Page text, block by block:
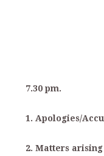
7.30 pm.
1. Apologies/
2. Matters